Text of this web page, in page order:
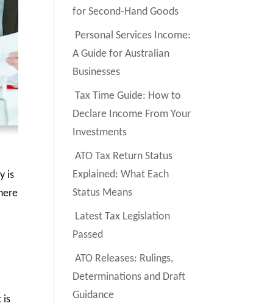
is
is
for Second-Hand Goods
Personal Services Income:
A Guide for Australian
Businesses
Tax Time Guide: How to
Declare Income From Your
Investments
ATO Tax Return Status
Explained: What Each
Status Means
Latest Tax Legislation
Passed
ATO Releases: Rulings,
Determinations and Draft
Guidance